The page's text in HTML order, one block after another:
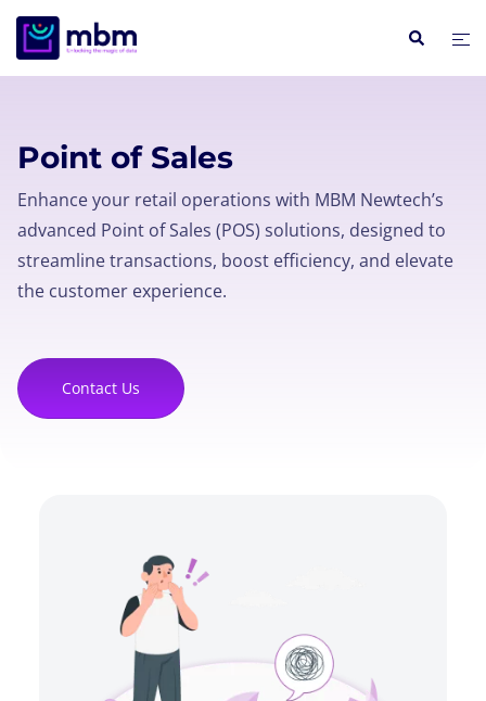
Point of Sales
Enhance your retail operations with MBM Newtech’s
advanced Point of Sales (POS) solutions, designed to
streamline transactions, boost efficiency, and elevate
the customer experience.
Contact Us